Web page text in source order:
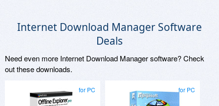
Internet Download Manager Software
Deals
Need even more Internet Download Manager software? Check
out these downloads.
for PC for PC